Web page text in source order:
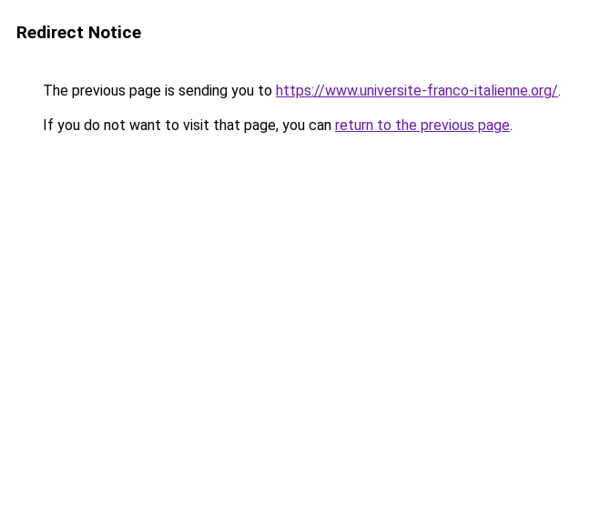
Redirect Notice
The previous page is sending you to https://www.universite-franco-italienne.org/.
If you do not want to visit that page, you can return to the previous page.